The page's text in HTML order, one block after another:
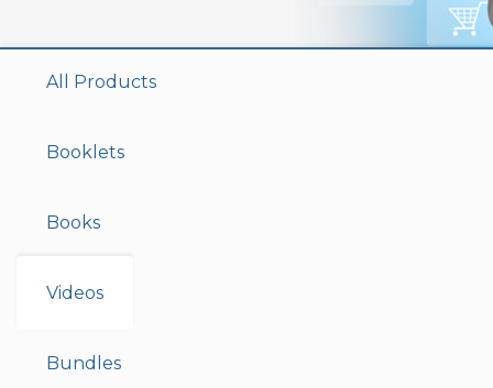
All Products
Booklets
Books
Videos
Bundles